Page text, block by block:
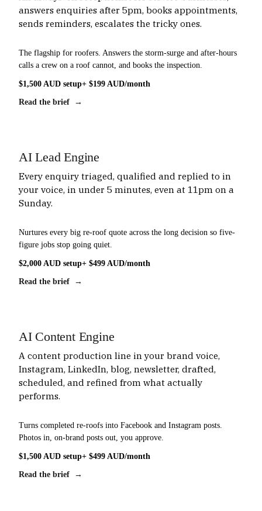
answers enquiries after 5pm, books appointments,
sends reminders, escalates the tricky ones.
The flagship for roofers. Answers the storm-surge and after-hours
calls a crew on a roof cannot, and books the inspection.
$1,500 AUD setup+ $199 AUD/month
Read the brief →
AI Lead Engine
Every enquiry triaged, qualified and replied to in
your voice, in under 5 minutes, even at 11pm on a
Sunday.
Nurtures every big re-roof quote across the long decision so five-
figure jobs stop going quiet.
$2,000 AUD setup+ $499 AUD/month
Read the brief →
AI Content Engine
A content production line in your brand voice,
Instagram, LinkedIn, blog, newsletter, drafted,
scheduled, and refined from what actually
performs.
Turns completed re-roofs into Facebook and Instagram posts.
Photos in, on-brand posts out, you approve.
$1,500 AUD setup+ $499 AUD/month
Read the brief →